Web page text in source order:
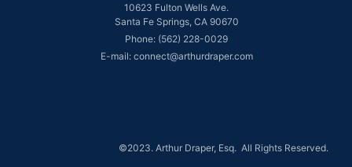
10623 Fulton Wells Ave.
Santa Fe Springs, CA 90670
Phone: (562) 228-0029
E-mail: connect@arthurdraper.com
©2023. Arthur Draper, Esq. All Rights Reserved.